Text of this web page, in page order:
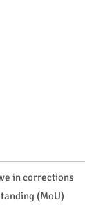
in corrections
(MoU)